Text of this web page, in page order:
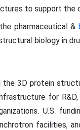
to support the
the pharmaceutical &
biology in
3D protein
for
U.S.
facilities,